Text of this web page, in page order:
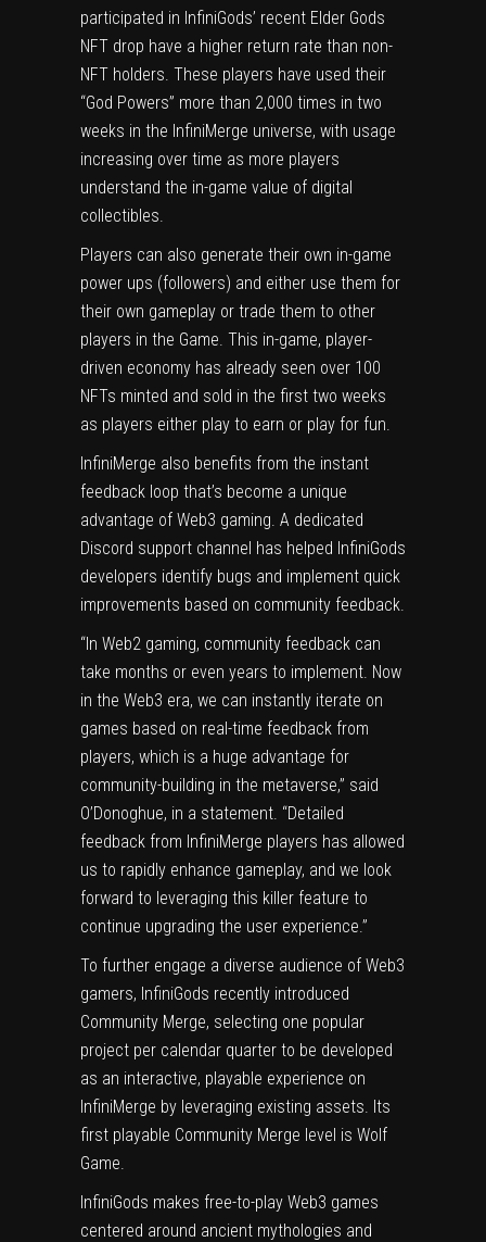
participated in InfiniGods’ recent Elder Gods
NFT drop have a higher return rate than non-
NFT holders. These players have used their
“God Powers” more than 2,000 times in two
weeks in the InfiniMerge universe, with usage
increasing over time as more players
understand the in-game value of digital
collectibles.
Players can also generate their own in-game
power ups (followers) and either use them for
their own gameplay or trade them to other
players in the Game. This in-game, player-
driven economy has already seen over 100
NFTs minted and sold in the first two weeks
as players either play to earn or play for fun.
InfiniMerge also benefits from the instant
feedback loop that’s become a unique
advantage of Web3 gaming. A dedicated
Discord support channel has helped InfiniGods
developers identify bugs and implement quick
improvements based on community feedback.
“In Web2 gaming, community feedback can
take months or even years to implement. Now
in the Web3 era, we can instantly iterate on
games based on real-time feedback from
players, which is a huge advantage for
community-building in the metaverse,” said
O’Donoghue, in a statement. “Detailed
feedback from InfiniMerge players has allowed
us to rapidly enhance gameplay, and we look
forward to leveraging this killer feature to
continue upgrading the user experience.”
To further engage a diverse audience of Web3
gamers, InfiniGods recently introduced
Community Merge, selecting one popular
project per calendar quarter to be developed
as an interactive, playable experience on
InfiniMerge by leveraging existing assets. Its
first playable Community Merge level is Wolf
Game.
InfiniGods makes free-to-play Web3 games
centered around ancient mythologies and